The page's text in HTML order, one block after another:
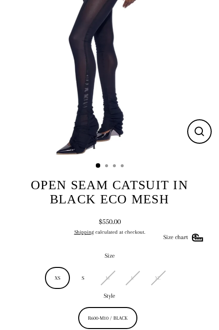
OPEN SEAM CATSUIT IN
BLACK ECO MESH
Size chart
Regular
price
$550.00
Shippingcalculated at checkout.
Size
XS S M L XL
Style
R600-M10 / BLACK